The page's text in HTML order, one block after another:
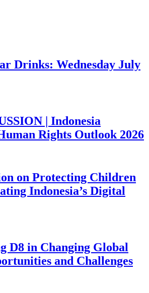
Drinks: Wednesday July
| Indonesia
Rights Outlook 2026
on Protecting Children
Indonesia’s Digital
D8 in Changing Global
and Challenges